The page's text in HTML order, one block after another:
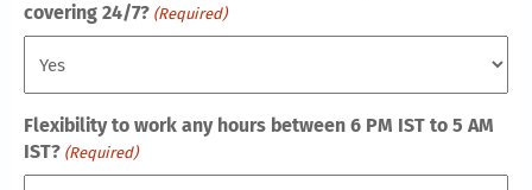
covering 24/7? (Required)
Flexibility to work any hours between 6 PM IST to 5 AM
IST? (Required)